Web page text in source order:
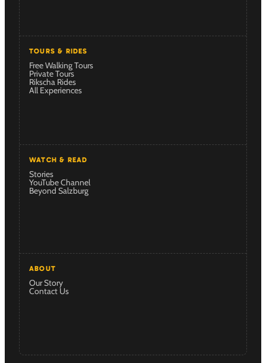
TOURS & RIDES
Free Walking Tours
Private Tours
Rikscha Rides
All Experiences
WATCH & READ
Stories
YouTube Channel
Beyond Salzburg
ABOUT
Our Story
Contact Us